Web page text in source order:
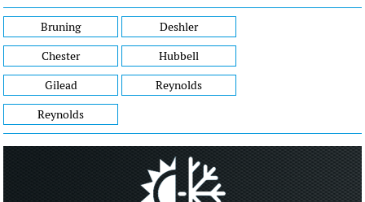
Bruning
Chester
Gilead
Reynolds
Deshler
Hubbell
Reynolds